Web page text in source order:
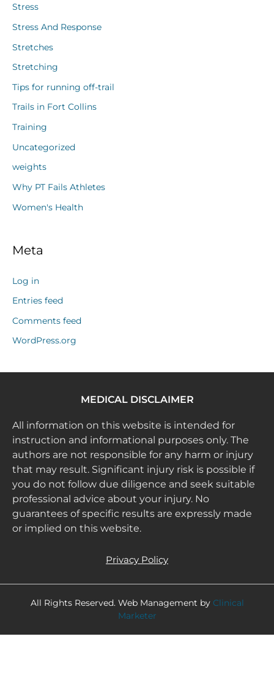
Stress
Stress And Response
Stretches
Stretching
Tips for running off-trail
Trails in Fort Collins
Training
Uncategorized
weights
Why PT Fails Athletes
Women's Health
Meta
Log in
Entries feed
Comments feed
WordPress.org
MEDICAL DISCLAIMER
All information on this website is intended for
instruction and informational purposes only. The
authors are not responsible for any harm or injury
that may result. Significant injury risk is possible if
you do not follow due diligence and seek suitable
professional advice about your injury. No
guarantees of specific results are expressly made
or implied on this website.
Privacy Policy
All Rights Reserved. Web Management by Clinical
Marketer